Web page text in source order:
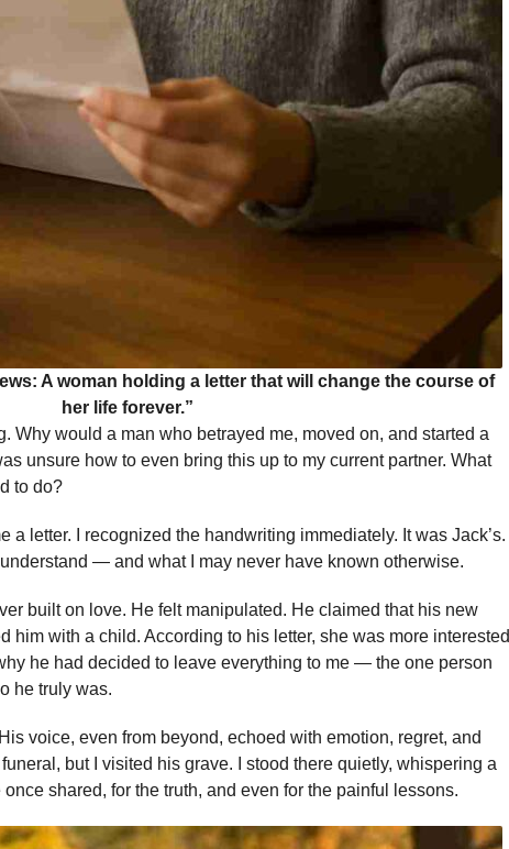
A woman holding a letter that will change the course of
her life forever.”
Why would a man who betrayed me, moved on, and started a
unsure how to even bring this up to my current partner. What
to do?
a letter. I recognized the handwriting immediately. It was Jack’s.
— and what I may never have known otherwise.
built on love. He felt manipulated. He claimed that his new
him with a child. According to his letter, she was more interested
he had decided to leave everything to me — the one person
he truly was.
voice, even from beyond, echoed with emotion, regret, and
but I visited his grave. I stood there quietly, whispering a
shared, for the truth, and even for the painful lessons.